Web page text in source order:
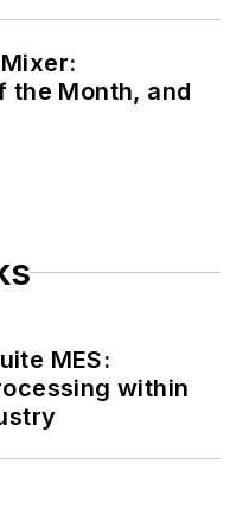
the Month, and
MES:
within